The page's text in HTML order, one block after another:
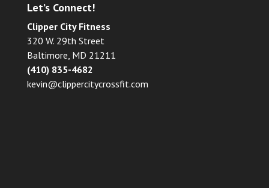
Let’s Connect!
Clipper City Fitness
320 W. 29th Street
Baltimore, MD 21211
(410) 835-4682
kevin@clippercitycrossfit.com